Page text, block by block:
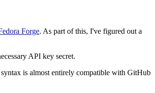
Forge. As part of this, I've figured out a
API key secret.
is almost entirely compatible with GitHub